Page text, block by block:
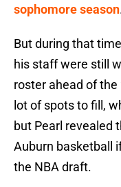
sophomore season
But during that
his staff were still
roster ahead of
lot of spots to fill,
but Pearl revealed
Auburn basketball
the NBA draft.